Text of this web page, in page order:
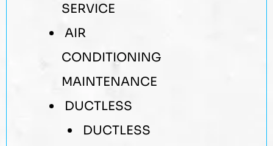
SERVICE
AIR
CONDITIONING
MAINTENANCE
DUCTLESS
DUCTLESS